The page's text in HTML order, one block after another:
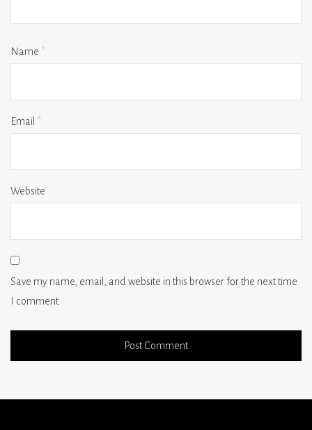
Name *
Email *
Website
Save my name, email, and website in this browser for the next time
I comment.